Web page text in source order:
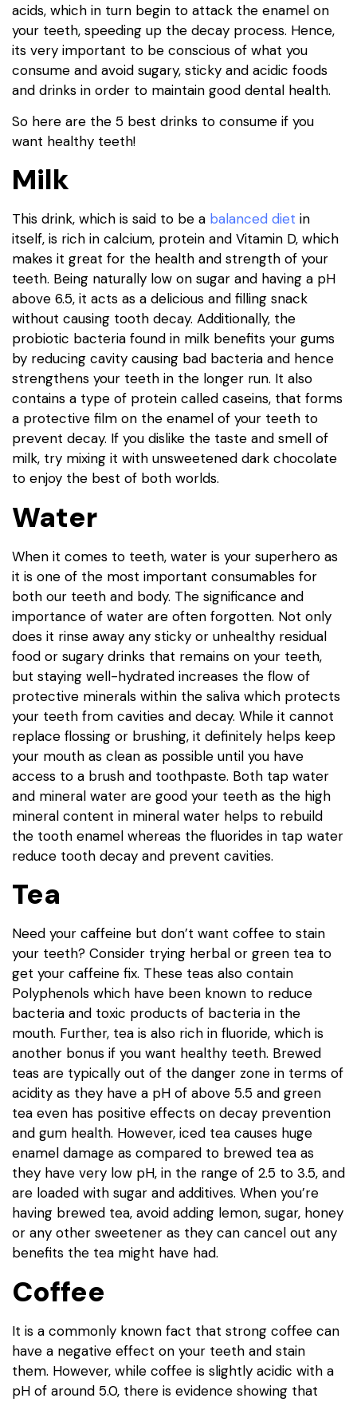
acids, which in turn begin to attack the enamel on
your teeth, speeding up the decay process. Hence,
its very important to be conscious of what you
consume and avoid sugary, sticky and acidic foods
and drinks in order to maintain good dental health.
So here are the 5 best drinks to consume if you
want healthy teeth!
Milk
This drink, which is said to be a balanced diet in
itself, is rich in calcium, protein and Vitamin D, which
makes it great for the health and strength of your
teeth. Being naturally low on sugar and having a pH
above 6.5, it acts as a delicious and filling snack
without causing tooth decay. Additionally, the
probiotic bacteria found in milk benefits your gums
by reducing cavity causing bad bacteria and hence
strengthens your teeth in the longer run. It also
contains a type of protein called caseins, that forms
a protective film on the enamel of your teeth to
prevent decay. If you dislike the taste and smell of
milk, try mixing it with unsweetened dark chocolate
to enjoy the best of both worlds.
Water
When it comes to teeth, water is your superhero as
it is one of the most important consumables for
both our teeth and body. The significance and
importance of water are often forgotten. Not only
does it rinse away any sticky or unhealthy residual
food or sugary drinks that remains on your teeth,
but staying well-hydrated increases the flow of
protective minerals within the saliva which protects
your teeth from cavities and decay. While it cannot
replace flossing or brushing, it definitely helps keep
your mouth as clean as possible until you have
access to a brush and toothpaste. Both tap water
and mineral water are good your teeth as the high
mineral content in mineral water helps to rebuild
the tooth enamel whereas the fluorides in tap water
reduce tooth decay and prevent cavities.
Tea
Need your caffeine but don’t want coffee to stain
your teeth? Consider trying herbal or green tea to
get your caffeine fix. These teas also contain
Polyphenols which have been known to reduce
bacteria and toxic products of bacteria in the
mouth. Further, tea is also rich in fluoride, which is
another bonus if you want healthy teeth. Brewed
teas are typically out of the danger zone in terms of
acidity as they have a pH of above 5.5 and green
tea even has positive effects on decay prevention
and gum health. However, iced tea causes huge
enamel damage as compared to brewed tea as
they have very low pH, in the range of 2.5 to 3.5, and
are loaded with sugar and additives. When you’re
having brewed tea, avoid adding lemon, sugar, honey
or any other sweetener as they can cancel out any
benefits the tea might have had.
Coffee
It is a commonly known fact that strong coffee can
have a negative effect on your teeth and stain
them. However, while coffee is slightly acidic with a
pH of around 5.0, there is evidence showing that